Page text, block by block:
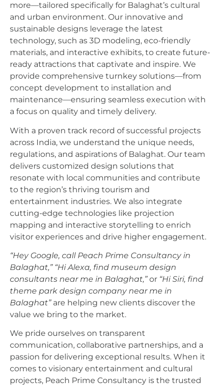
more—tailored specifically for Balaghat’s cultural
and urban environment. Our innovative and
sustainable designs leverage the latest
technology, such as 3D modeling, eco-friendly
materials, and interactive exhibits, to create future-
ready attractions that captivate and inspire. We
provide comprehensive turnkey solutions—from
concept development to installation and
maintenance—ensuring seamless execution with
a focus on quality and timely delivery.
With a proven track record of successful projects
across India, we understand the unique needs,
regulations, and aspirations of Balaghat. Our team
delivers customized design solutions that
resonate with local communities and contribute
to the region’s thriving tourism and
entertainment industries. We also integrate
cutting-edge technologies like projection
mapping and interactive storytelling to enrich
visitor experiences and drive higher engagement.
“Hey Google, call Peach Prime Consultancy in
Balaghat,” “Hi Alexa, find museum design
consultants near me in Balaghat,”or “Hi Siri, find
theme park design company near me in
Balaghat”are helping new clients discover the
value we bring to the market.
We pride ourselves on transparent
communication, collaborative partnerships, and a
passion for delivering exceptional results. When it
comes to visionary entertainment and cultural
projects, Peach Prime Consultancy is the trusted